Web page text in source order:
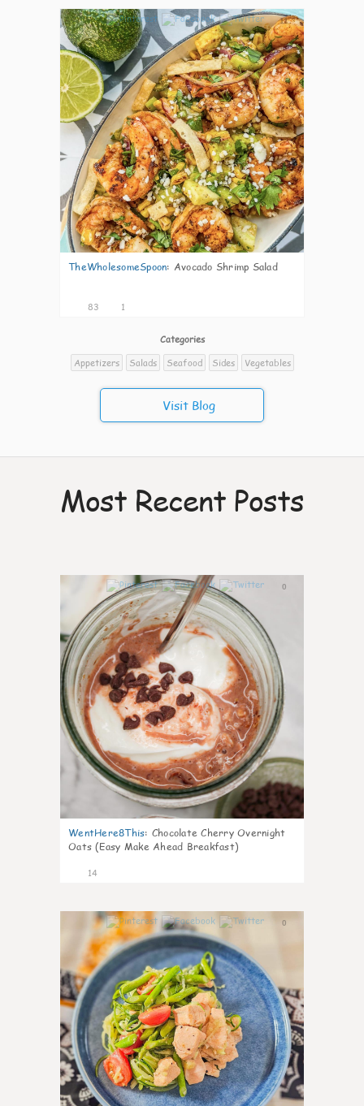
11
TheWholesomeSpoon: Avocado Shrimp Salad
83 1
Categories
Appetizers
Salads Seafood Sides Vegetables
Visit Blog
Most Recent Posts
0
WentHere8This: Chocolate Cherry Overnight
Oats (Easy Make Ahead Breakfast)
14
0